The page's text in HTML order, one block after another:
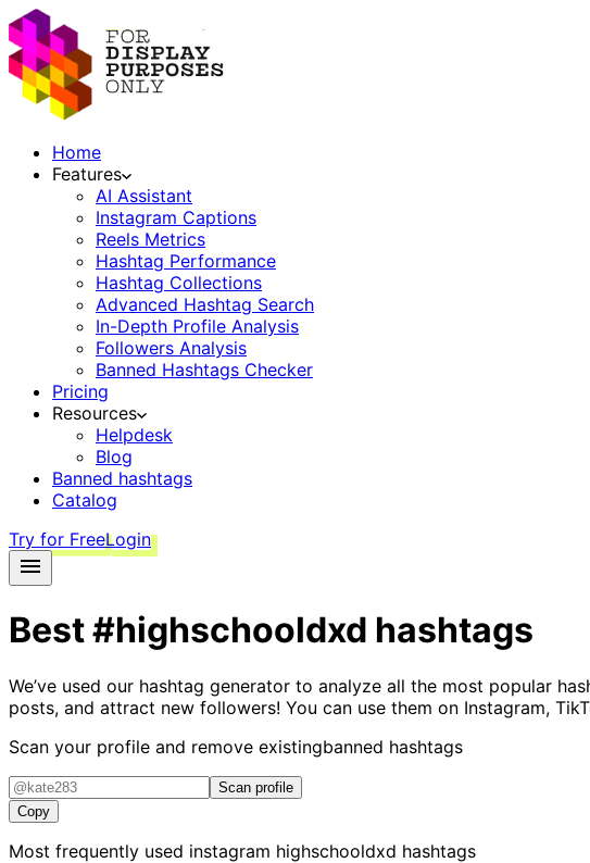
Home
Features
AI Assistant
Instagram Captions
Reels Metrics
Hashtag Performance
Hashtag Collections
Advanced Hashtag Search
In-Depth Profile Analysis
Followers Analysis
Banned Hashtags Checker
Pricing
Resources
Helpdesk
Blog
Banned hashtags
Catalog
Try for FreeLogin
Best#highschooldxd hashtags
We’ve used our hashtag generator to analyze all the most popular
posts, and attract new followers! You can use them on Instagram,
Scan your profile and remove existingbanned hashtags
Scan profile
Copy
Most frequently used instagram highschooldxd hashtags